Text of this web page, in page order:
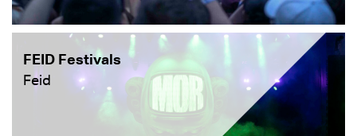
FEID Festivals
Feid